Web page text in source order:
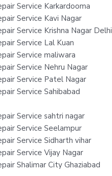
Service Karkardooma
Service Kavi Nagar
Service Krishna Nagar Delhi
Service Lal Kuan
Service maliwara
Service Nehru Nagar
Service Patel Nagar
Service Sahibabad
Service sahtri nagar
Service Seelampur
Service Sidharth vihar
Service Vijay Nagar
Shalimar City Ghaziabad